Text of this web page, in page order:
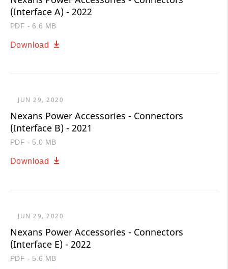
(Interface A) - 2022
PDF - 6.6 MB
Download
JUN 29, 2020
Nexans Power Accessories - Connectors
(Interface B) - 2021
PDF - 5.0 MB
Download
JUN 29, 2020
Nexans Power Accessories - Connectors
(Interface E) - 2022
PDF - 5.6 MB